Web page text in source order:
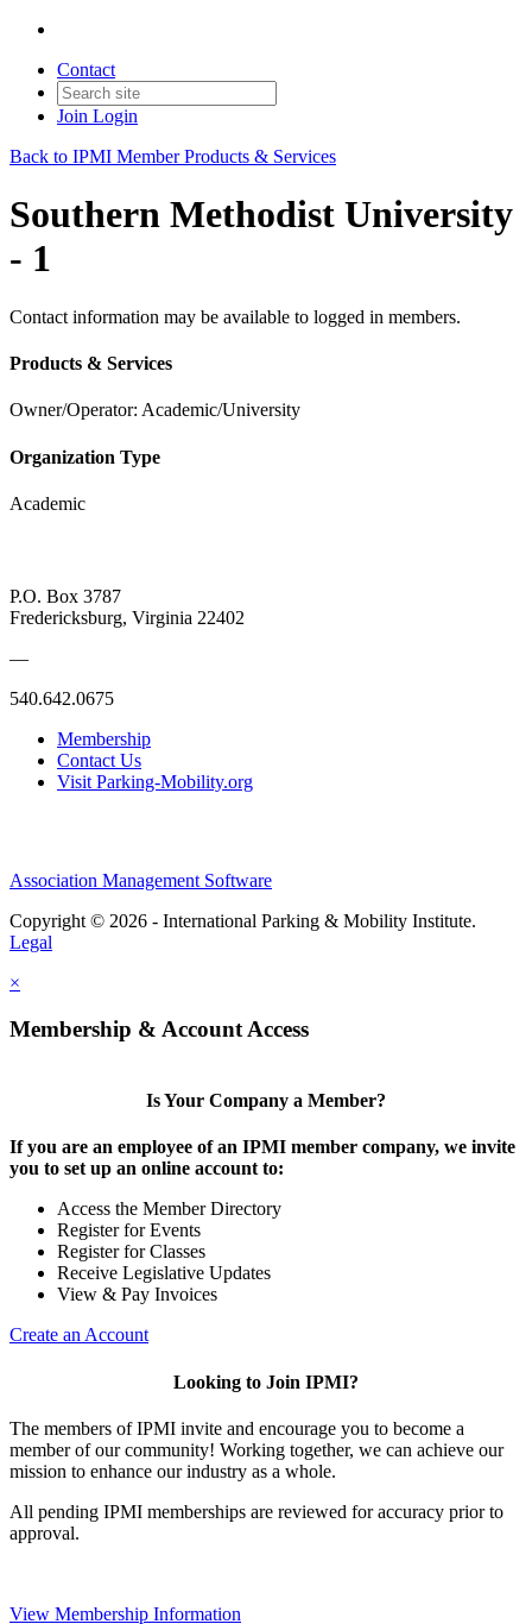
Contact
Join Login
Back to IPMI Member Products & Services
Southern Methodist University
- 1
Contact information may be available to logged in members.
Products & Services
Owner/Operator: Academic/University
Organization Type
Academic
P.O. Box 3787
Fredericksburg, Virginia 22402
—
540.642.0675
Membership
Contact Us
Visit Parking-Mobility.org
Association Management Software
Copyright © 2026 - International Parking & Mobility Institute.
Legal
×
Membership & Account Access
Is Your Company a Member?
If you are an employee of an IPMI member company, we invite
you to set up an online account to:
Access the Member Directory
Register for Events
Register for Classes
Receive Legislative Updates
View & Pay Invoices
Create an Account
Looking to Join IPMI?
The members of IPMI invite and encourage you to become a
member of our community! Working together, we can achieve our
mission to enhance our industry as a whole.
All pending IPMI memberships are reviewed for accuracy prior to
approval.
View Membership Information